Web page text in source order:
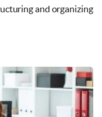
and organizing